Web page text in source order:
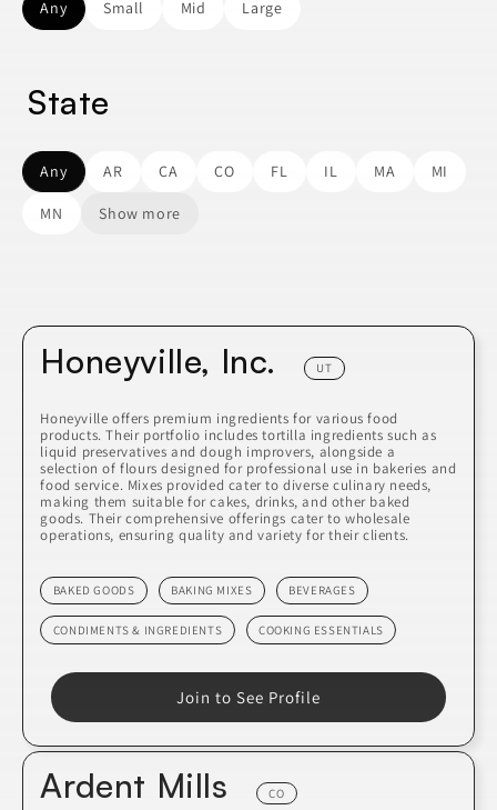
Any Small Mid Large
State
Any AR CA CO FL IL MA MI
MN Show more
Honeyville, Inc. UT
Honeyville offers premium ingredients for various food
products. Their portfolio includes tortilla ingredients such as
liquid preservatives and dough improvers, alongside a
selection of flours designed for professional use in bakeries and
food service. Mixes provided cater to diverse culinary needs,
making them suitable for cakes, drinks, and other baked
goods. Their comprehensive offerings cater to wholesale
operations, ensuring quality and variety for their clients.
BAKED GOODS BAKING MIXES BEVERAGES
CONDIMENTS & INGREDIENTS COOKING ESSENTIALS
Join to See Profile
Ardent Mills CO